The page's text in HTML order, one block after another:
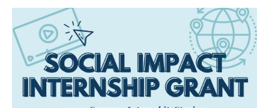
People
Spotlight
In the Media
Videos